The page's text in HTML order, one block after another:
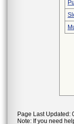
Page Last Updated:
Note: If you need